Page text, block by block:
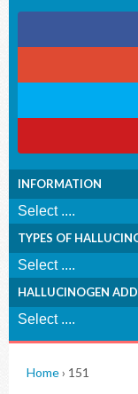
INFORMATION
TYPES OF
HALLUCINOGEN
Home› 151